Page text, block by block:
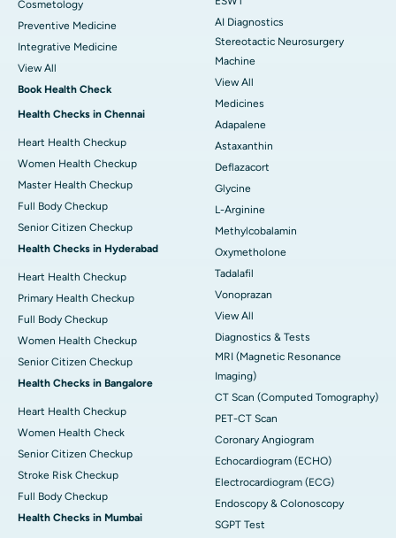
Cosmetology
Preventive Medicine
Integrative Medicine
View All
Book Health Check
Health Checks in Chennai
Heart Health Checkup
Women Health Checkup
Master Health Checkup
Full Body Checkup
Senior Citizen Checkup
Health Checks in Hyderabad
Heart Health Checkup
Primary Health Checkup
Full Body Checkup
Women Health Checkup
Senior Citizen Checkup
Health Checks in Bangalore
Heart Health Checkup
Women Health Check
Senior Citizen Checkup
Stroke Risk Checkup
Full Body Checkup
Health Checks in Mumbai
AI Diagnostics
Stereotactic Neurosurgery
Machine
View All
Medicines
Adapalene
Astaxanthin
Deflazacort
Glycine
L-Arginine
Methylcobalamin
Oxymetholone
Tadalafil
Vonoprazan
View All
Diagnostics & Tests
MRI (Magnetic Resonance
Imaging)
CT Scan (Computed Tomography)
PET-CT Scan
Coronary Angiogram
Echocardiogram (ECHO)
Electrocardiogram (ECG)
Endoscopy & Colonoscopy
SGPT Test